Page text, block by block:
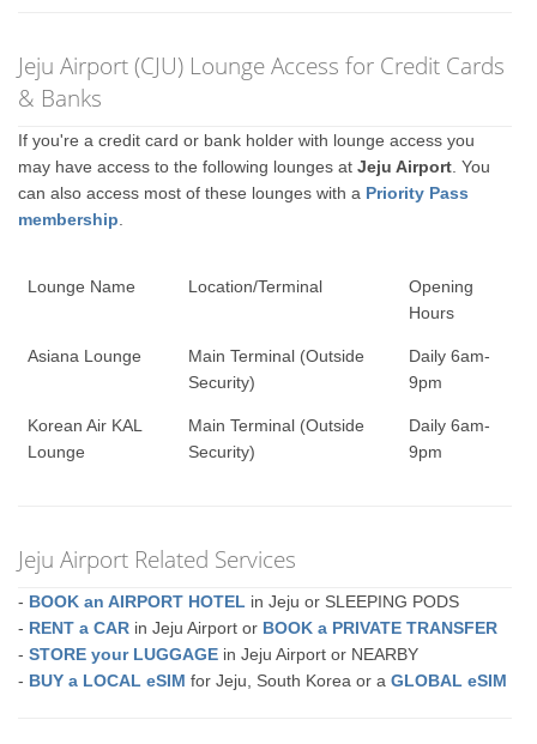
Jeju Airport (CJU) Lounge Access for Credit Cards
& Banks
If you're a credit card or bank holder with lounge access you
may have access to the following lounges atJeju Airport . You
can also access most of these lounges with a Priority Pass
membership
Lounge Name Location/Terminal
Opening
Hours
Asiana Lounge
Main Terminal (Outside
Security)
Daily 6am-
9pm
Korean Air KAL
Lounge
Main Terminal (Outside
Security)
Daily 6am-
9pm
Jeju Airport Related Services
- BOOK an AIRPORT HOTEL in Jeju or SLEEPING PODS
- RENT a CAR in Jeju Airport or BOOK a PRIVATE TRANSFER
-STORE your LUGGAGE in Jeju Airport or NEARBY
- BUY a LOCAL eSIM for Jeju, South Korea or aGLOBAL eSIM